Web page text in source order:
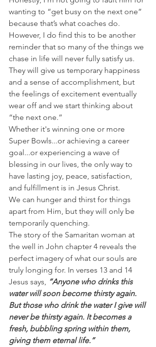
wanting to “get busy on the next one”
because that’s what coaches do.
However, I do find this to be another
reminder that so many of the things we
chase in life will never fully satisfy us.
They will give us temporary happiness
and a sense of accomplishment, but
the feelings of excitement eventually
wear off and we start thinking about
“the next one.”
Whether it's winning one or more
Super Bowls...or achieving a career
goal...or experiencing a wave of
blessing in our lives, the only way to
have lasting joy, peace, satisfaction,
and fulfillment is in Jesus Christ.
We can hunger and thirst for things
apart from Him, but they will only be
temporarily quenching.
The story of the Samaritan woman at
the well in John chapter 4 reveals the
perfect imagery of what our souls are
truly longing for. In verses 13 and 14
Jesus says, “Anyone who drinks this
water will soon become thirsty again.
But those who drink the water I give will
never be thirsty again. It becomes a
fresh, bubbling spring within them,
giving them eternal life.”